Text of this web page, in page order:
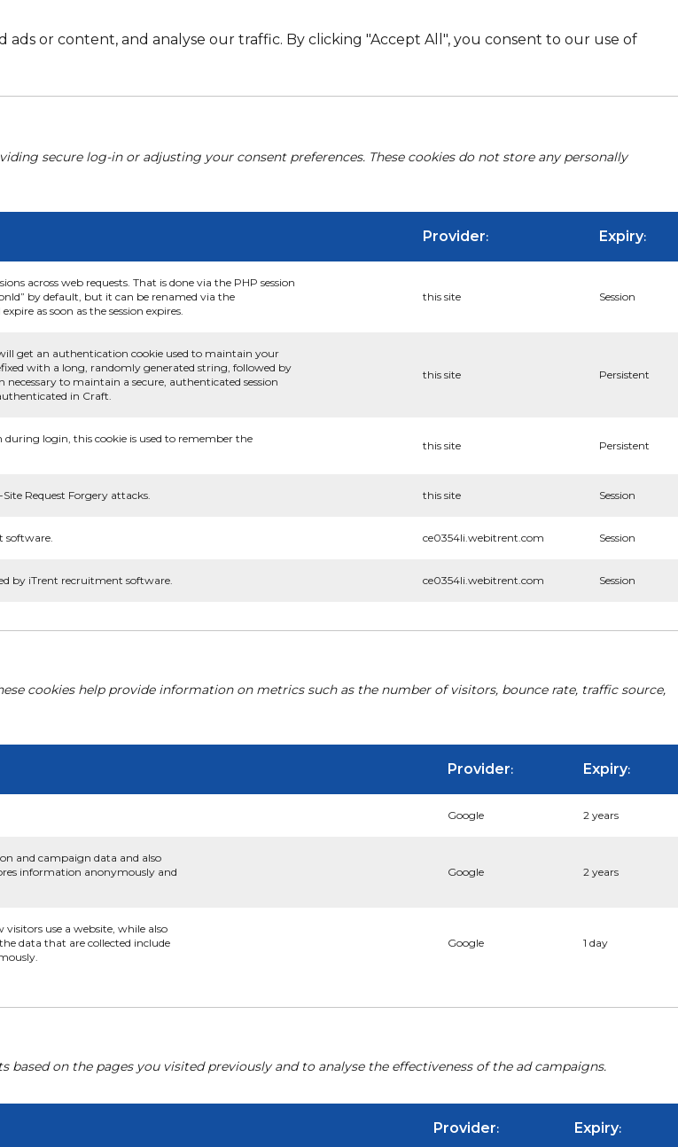
or content, and analyse our traffic. By clicking "Accept All", you consent to our use of
secure log-in or adjusting your consent preferences. These cookies do not store any personally
Provider: Expiry:
across web requests. That is done via the PHP session
by default, but it can be renamed via the
as soon as the session expires.
this site Session
get an authentication cookie used to maintain your
with a long, randomly generated string, followed by
necessary to maintain a secure, authenticated session
in Craft.
this site Persistent
login, this cookie is used to remember the
this site Persistent
Request Forgery attacks. this site Session
software. ce0354li.webitrent.com Session
by iTrent recruitment software. ce0354li.webitrent.com Session
cookies help provide information on metrics such as the number of visitors, bounce rate, traffic source,
Provider: Expiry:
Google 2 years
and campaign data and also
information anonymously and
Google 2 years
use a website, while also
data that are collected include
Google 1 day
on the pages you visited previously and to analyse the effectiveness of the ad campaigns.
Provider: Expiry: